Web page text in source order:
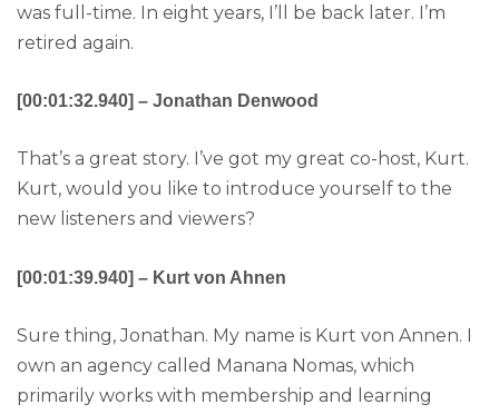
was full-time. In eight years, I’ll be back later. I’m
retired again.
[00:01:32.940] – Jonathan Denwood
That’s a great story. I’ve got my great co-host, Kurt.
Kurt, would you like to introduce yourself to the
new listeners and viewers?
[00:01:39.940] – Kurt von Ahnen
Sure thing, Jonathan. My name is Kurt von Annen. I
own an agency called Manana Nomas, which
primarily works with membership and learning